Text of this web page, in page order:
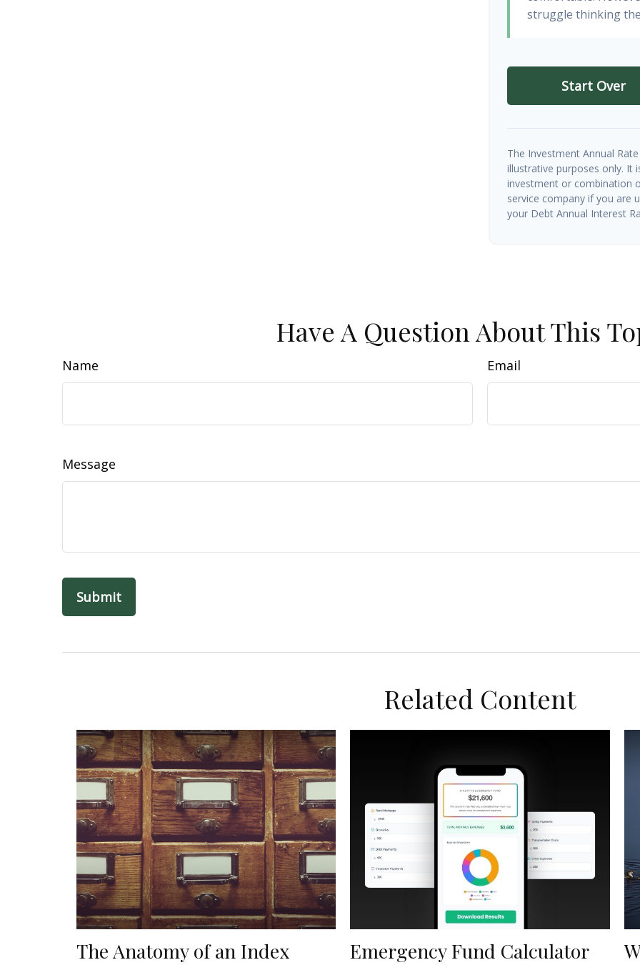
struggle thinking
Start Over
The Investment Annual
illustrative purposes only. It
investment or combination
service company if you are
your Debt Annual Interest
Have A Question About This
Name Email
Message
Related Content
The Anatomy of an Index Emergency Fund Calculator